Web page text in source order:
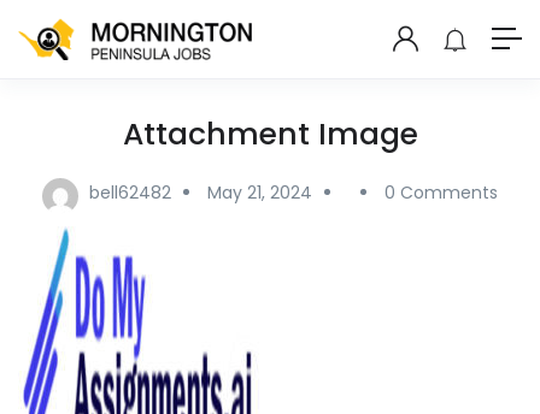
Attachment Image
bell62482 May 21, 2024 0 Comments